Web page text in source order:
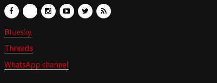
Bluesky
Threads
WhatsApp channel